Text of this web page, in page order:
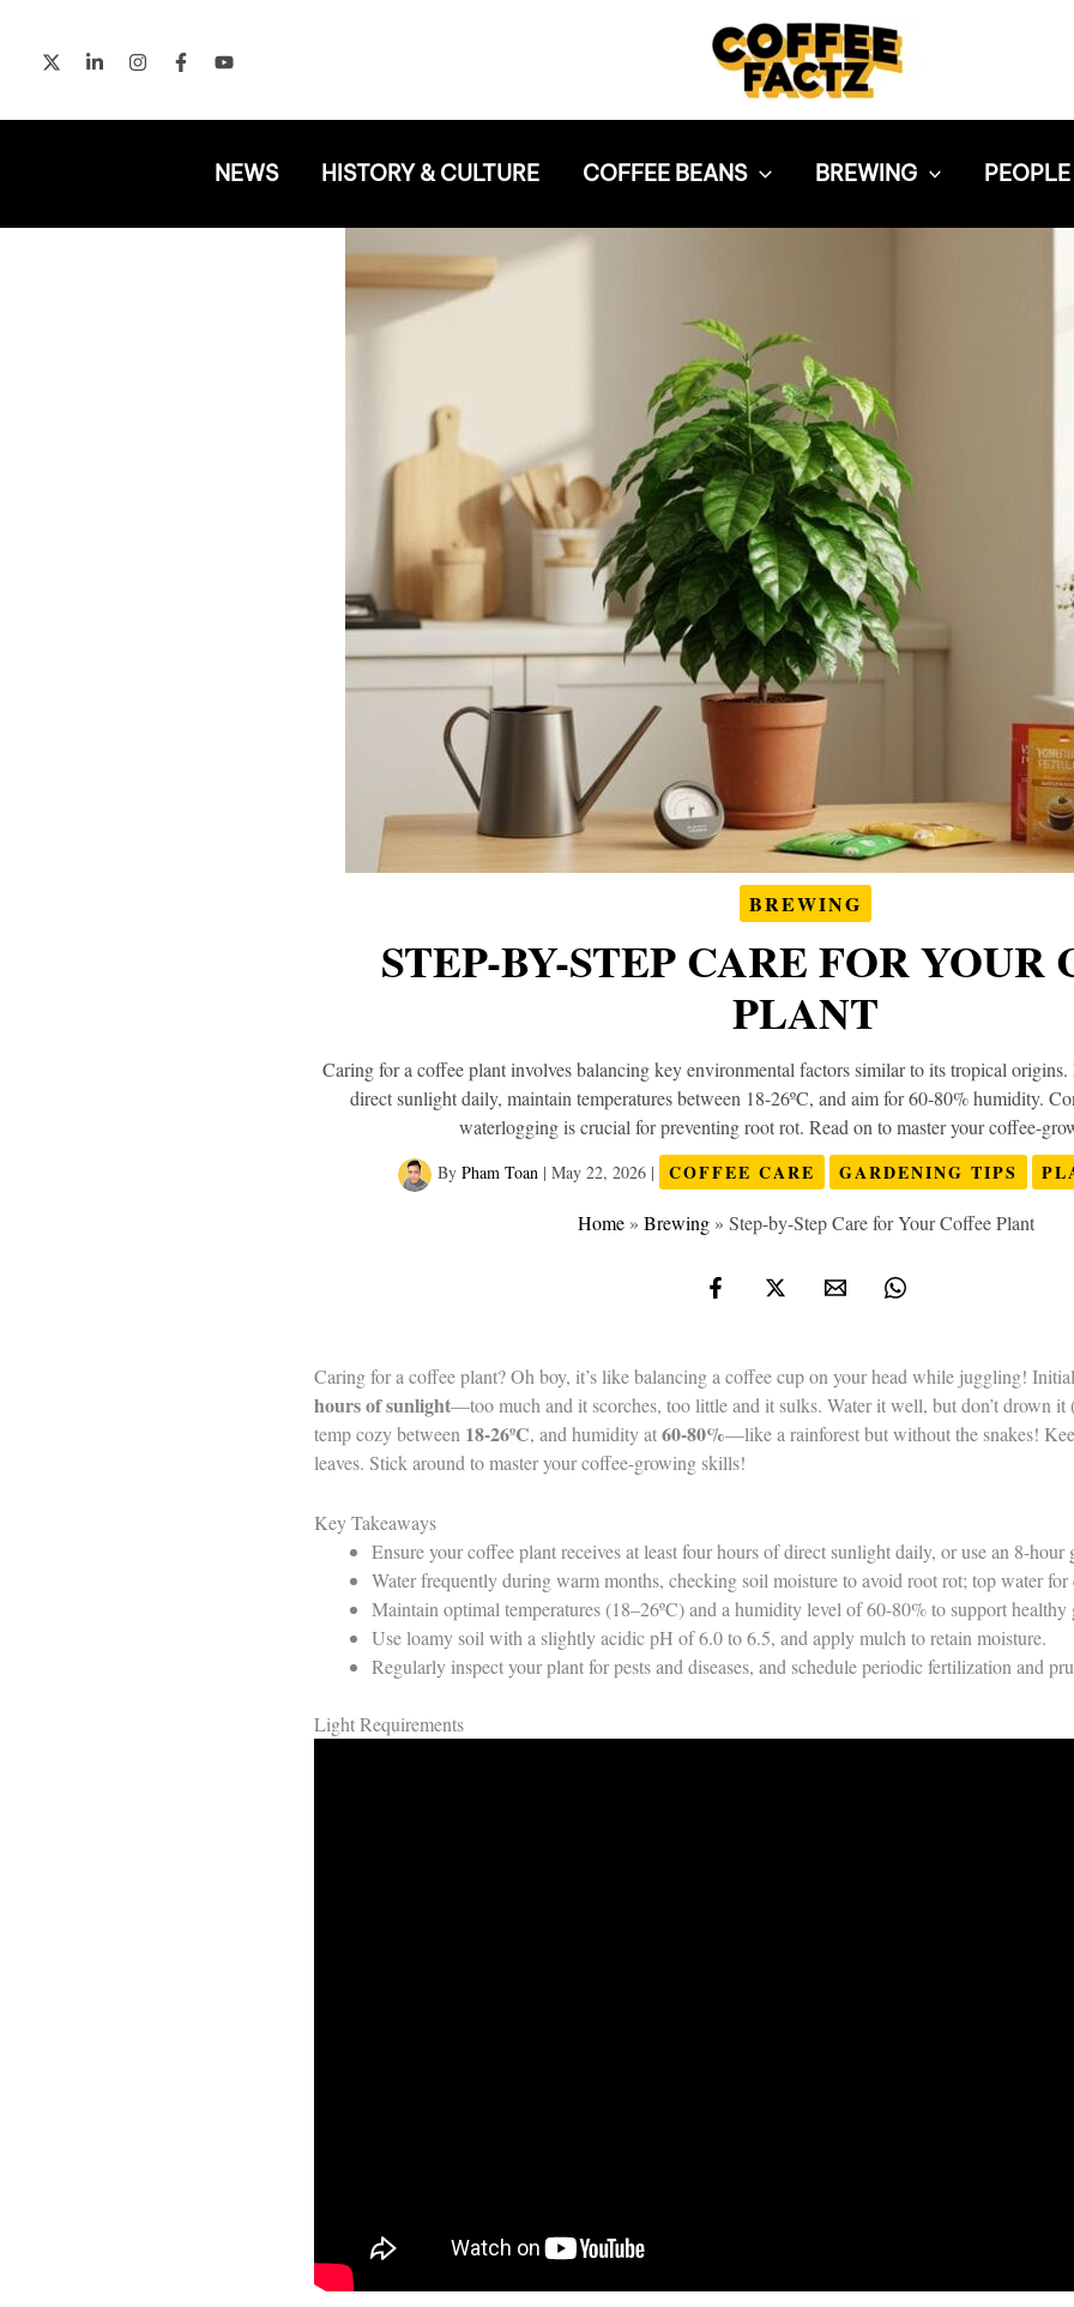
content
NEWS HISTORY & CULTURE COFFEE BEANS BREWING PEOPLE
BREWING
STEP-BY-STEP CARE FOR YOUR
PLANT
Caring for a coffee plant involves balancing key environmental factors similar to its tropical
direct sunlight daily, maintain temperatures between 18-26ºC, and aim for 60-80% humidity.
waterlogging is crucial for preventing root rot. Read on to master your coffee-
By Pham Toan | May 22, 2026 | COFFEE CARE GARDENING TIPS
Home» Brewing» Step-by-Step Care for Your Coffee Plant
Caring for a coffee plant? Oh boy, it’s like balancing a coffee cup on your head while juggling!
hours of sunlight—too much and it scorches, too little and it sulks. Water it well, but don’t drown
temp cozy between 18-26ºC, and humidity at60-80%—like a rainforest but without the snakes!
leaves. Stick around to master your coffee-growing skills!
Key Takeaways
Ensure your coffee plant receives at least four hours of direct sunlight daily, or use an 8-
Water frequently during warm months, checking soil moisture to avoid root rot; top water for
Maintain optimal temperatures (18–26ºC) and a humidity level of 60-80% to support healthy
Use loamy soil with a slightly acidic pH of 6.0 to 6.5, and apply mulch to retain moisture.
Regularly inspect your plant for pests and diseases, and schedule periodic fertilization and
Light Requirements